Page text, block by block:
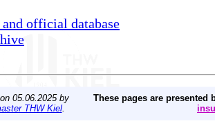
official database
05.06.2025 by
THW Kiel.
These pages are presented